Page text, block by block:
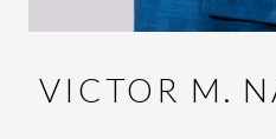
VICTOR M.